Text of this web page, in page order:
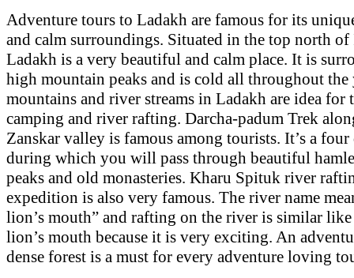
Adventure tours to Ladakh are famous for its
and calm surroundings. Situated in the top north
Ladakh is a very beautiful and calm place. It is
high mountain peaks and is cold all throughout the
mountains and river streams in Ladakh are idea for
camping and river rafting. Darcha-padum Trek
Zanskar valley is famous among tourists. It’s a
during which you will pass through beautiful
peaks and old monasteries. Kharu Spituk river
expedition is also very famous. The river name
lion’s mouth” and rafting on the river is similar
lion’s mouth because it is very exciting. An
dense forest is a must for every adventure loving